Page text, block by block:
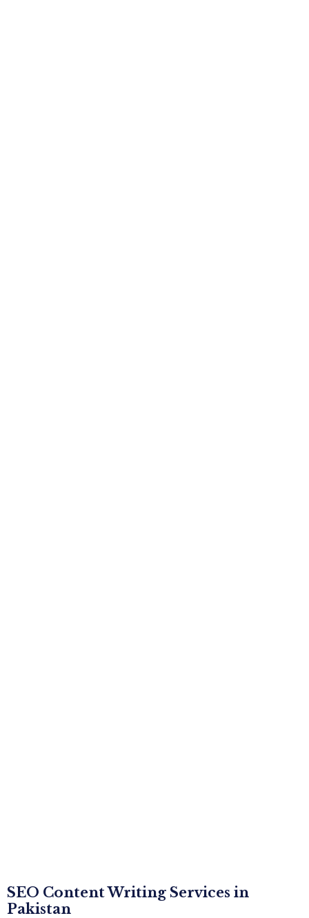
SEO Content Writing Services in
Pakistan